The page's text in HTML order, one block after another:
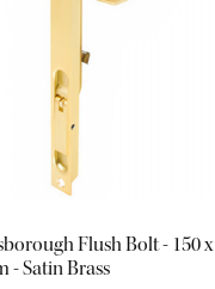
Flush Bolt - 150 x
- Satin Brass